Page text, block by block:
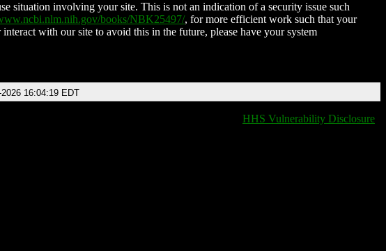
situation involving your site. This is not an indication of a security issue such
books/NBK25497/, for more efficient work such that your
with our site to avoid this in the future, please have your system
16:04:19 EDT
HHS Vulnerability Disclosure